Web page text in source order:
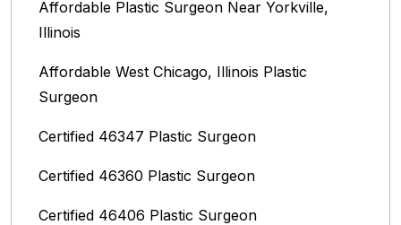
Affordable Plastic Surgeon Near Yorkville,
Illinois
Affordable West Chicago, Illinois‎ Plastic
Surgeon
Certified 46347 Plastic Surgeon
Certified 46360 Plastic Surgeon
Certified 46406 Plastic Surgeon